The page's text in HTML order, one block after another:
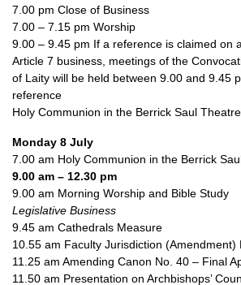
7.00 pm Close of Business
7.00 – 7.15 pm Worship
9.00 – 9.45 pm If a reference is claimed on
Article 7 business, meetings of the
of Laity will be held between 9.00 and 9.45
reference
Holy Communion in the Berrick Saul Theatre
Monday 8 July
7.00 am Holy Communion in the Berrick
9.00 am – 12.30 pm
9.00 am Morning Worship and Bible Study
Legislative Business
9.45 am Cathedrals Measure
10.55 am Faculty Jurisdiction (Amendment)
11.25 am Amending Canon No. 40 – Final
11.50 am Presentation on Archbishops’